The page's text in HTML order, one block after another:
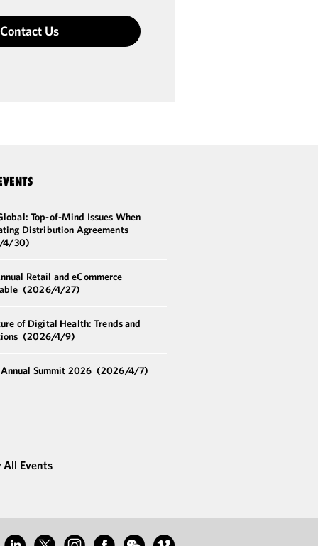
Contact Us
Top-of-Mind Issues When
Distribution Agreements
4/30)
Retail and eCommerce
(2026/4/27)
of Digital Health: Trends and
(2026/4/9)
Summit 2026 (2026/4/7)
All Events